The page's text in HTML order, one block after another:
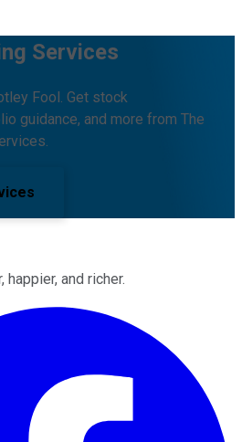
Services
Fool. Get stock
guidance, and more from The
and richer.